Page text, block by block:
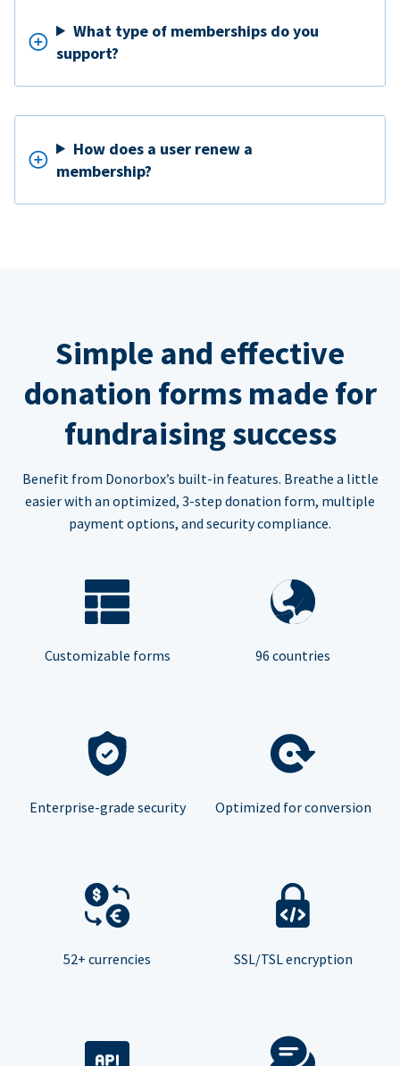
What type of memberships do you
support?
How does a user renew a
membership?
Simple and effective
donation forms made for
fundraising success
Benefit from Donorbox’s built-in features. Breathe a little
easier with an optimized, 3-step donation form, multiple
payment options, and security compliance.
Customizable forms 96 countries
Enterprise-grade security Optimized for conversion
52+ currencies SSL/TSL encryption